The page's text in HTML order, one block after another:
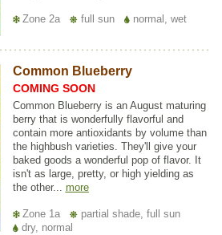
Zone 2a full sun normal, wet
Common Blueberry
COMING SOON
Common Blueberry is an August maturing
berry that is wonderfully flavorful and
contain more antioxidants by volume than
the highbush varieties. They'll give your
baked goods a wonderful pop of flavor. It
isn't as large, pretty, or high yielding as
the other... more
Zone 1a
partial shade, full sun
dry, normal